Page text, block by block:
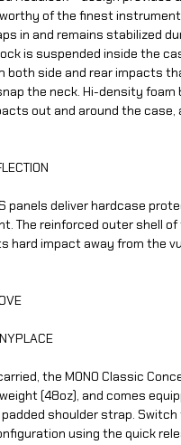
of the finest
in and remains stabilized
is suspended inside the
both side and rear impacts
the neck. Hi-density foam
out and around the case,
panels deliver hardcase
The reinforced outer shell
hard impact away from the
the MONO Classic
(48oz), and comes
shoulder strap.
using the quick